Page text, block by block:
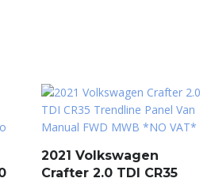
2021 Volkswagen
Crafter 2.0 TDI CR35